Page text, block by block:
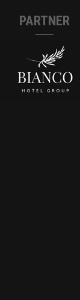
PARTNER